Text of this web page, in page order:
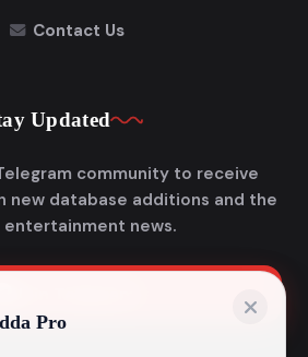
Contact Us
Updated
community to receive
new database additions and the
news.
Pro